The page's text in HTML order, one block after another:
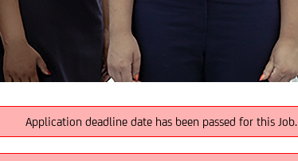
Application deadline date has been passed for this Job.